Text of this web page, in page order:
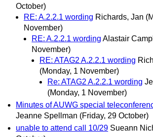
October)
RE: A.2.2.1 wording Richards, Jan
November)
RE: A.2.2.1 wording Alastair
November)
RE: ATAG2 A.2.2.1 wording
(Monday, 1 November)
Re: ATAG2 A.2.2.1 wording
(Monday, 1 November)
Minutes of AUWG special
Jeanne Spellman (Friday, 29 October)
unable to attend call 10/29 Sueann